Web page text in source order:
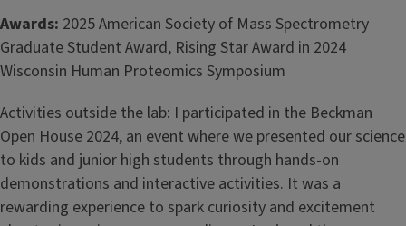
Awards: 2025 American Society of Mass Spectrometry
Graduate Student Award, Rising Star Award in 2024
Wisconsin Human Proteomics Symposium
Activities outside the lab: I participated in the Beckman
Open House 2024, an event where we presented our science
to kids and junior high students through hands-on
demonstrations and interactive activities. It was a
rewarding experience to spark curiosity and excitement